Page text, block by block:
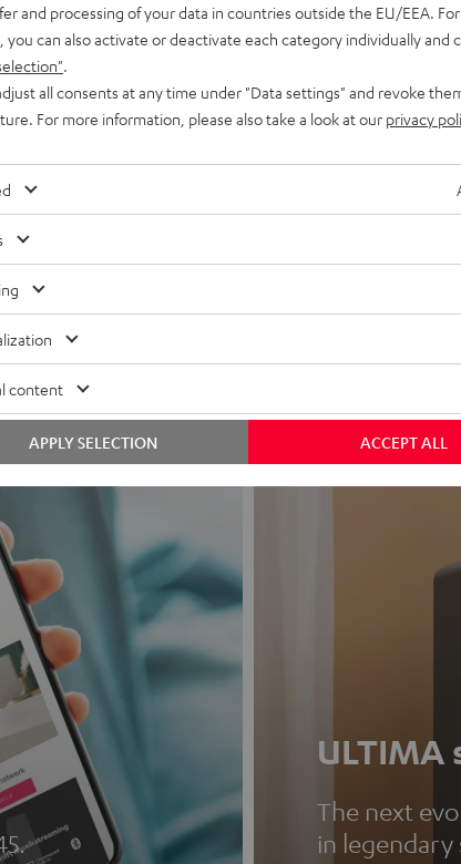
Experience
ULTIMA
The next
in legendary
and processing of your data in countries outside the EU/EEA.
you can also activate or deactivate each category individually and
all consents at any time under "Data settings" and revoke
For more information, please also take a look at our privacy
content
ACCEPT ALL
APPLY SELECTION